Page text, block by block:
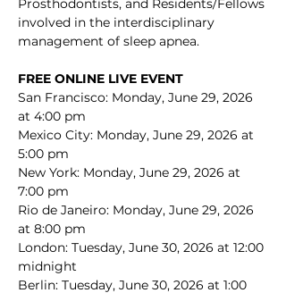
Prosthodontists, and Residents/Fellows
involved in the interdisciplinary
management of sleep apnea.
FREE ONLINE LIVE EVENT
San Francisco: Monday, June 29, 2026
at 4:00 pm
Mexico City: Monday, June 29, 2026 at
5:00 pm
New York: Monday, June 29, 2026 at
7:00 pm
Rio de Janeiro: Monday, June 29, 2026
at 8:00 pm
London: Tuesday, June 30, 2026 at 12:00
midnight
Berlin: Tuesday, June 30, 2026 at 1:00